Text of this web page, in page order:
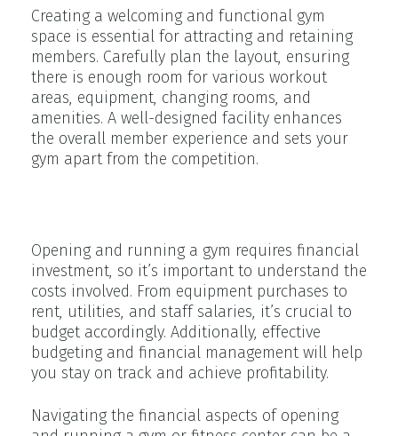
Creating a welcoming and functional gym
space is essential for attracting and retaining
members. Carefully plan the layout, ensuring
there is enough room for various workout
areas, equipment, changing rooms, and
amenities. A well-designed facility enhances
the overall member experience and sets your
gym apart from the competition.
Opening and running a gym requires financial
investment, so it’s important to understand the
costs involved. From equipment purchases to
rent, utilities, and staff salaries, it’s crucial to
budget accordingly. Additionally, effective
budgeting and financial management will help
you stay on track and achieve profitability.
Navigating the financial aspects of opening